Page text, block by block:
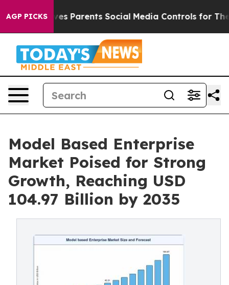
AGP PICKS
Parents Social Media Controls for Their Kids. Should
Model Based Enterprise
Market Poised for Strong
Growth, Reaching USD
104.97 Billion by 2035